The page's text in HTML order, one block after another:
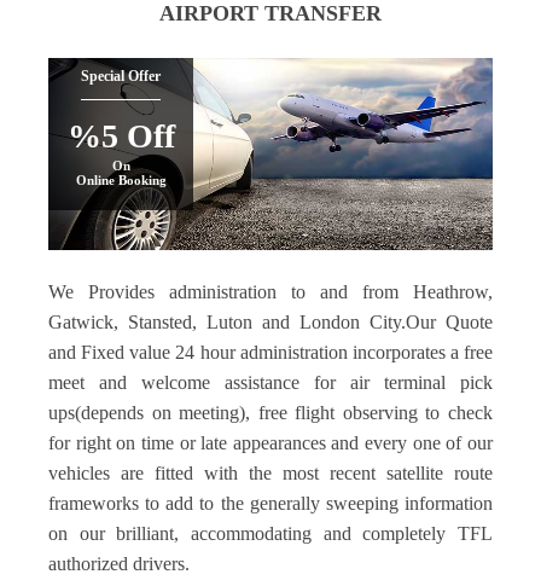
AIRPORT TRANSFER
Special Offer
%5 Off
On
Online Booking
We Provides administration to and from Heathrow,
Gatwick, Stansted, Luton and London City.Our Quote
and Fixed value 24 hour administration incorporates a free
meet and welcome assistance for air terminal pick
ups(depends on meeting), free flight observing to check
for right on time or late appearances and every one of our
vehicles are fitted with the most recent satellite route
frameworks to add to the generally sweeping information
on our brilliant, accommodating and completely TFL
authorized drivers.